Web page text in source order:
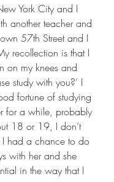
York City and I
another teacher and
57th Street and I
recollection is that I
on my knees and
study with you?’ I
fortune of studying
for a while, probably
18 or 19, I don’t
I had a chance to do
with her and she
in the way that I